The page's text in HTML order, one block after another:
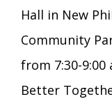
Hall in New
Community
from 7:30-
Better